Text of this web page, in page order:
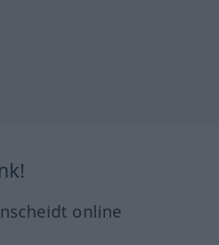
online